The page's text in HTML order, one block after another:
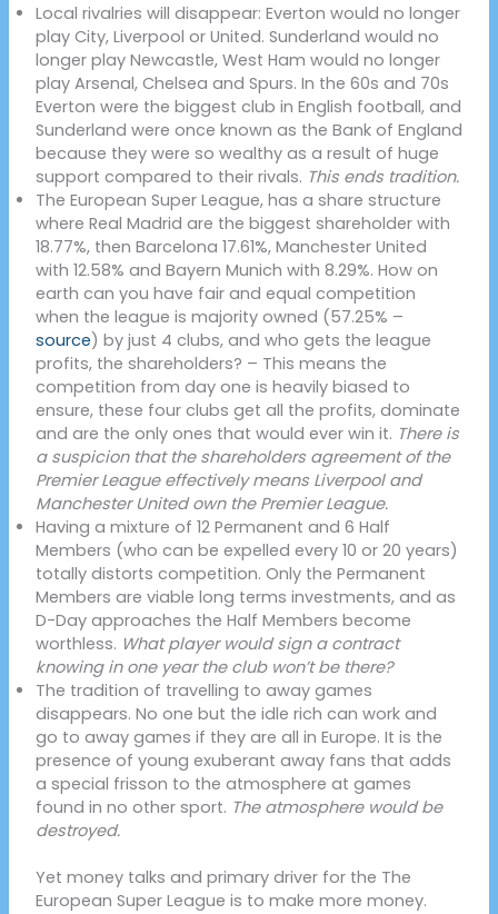
Local rivalries will disappear: Everton would no longer
play City, Liverpool or United. Sunderland would no
longer play Newcastle, West Ham would no longer
play Arsenal, Chelsea and Spurs. In the 60s and 70s
Everton were the biggest club in English football, and
Sunderland were once known as the Bank of England
because they were so wealthy as a result of huge
support compared to their rivals. This ends tradition.
The European Super League, has a share structure
where Real Madrid are the biggest shareholder with
18.77%, then Barcelona 17.61%, Manchester United
with 12.58% and Bayern Munich with 8.29%. How on
earth can you have fair and equal competition
when the league is majority owned (57.25% –
source) by just 4 clubs, and who gets the league
profits, the shareholders? – This means the
competition from day one is heavily biased to
ensure, these four clubs get all the profits, dominate
and are the only ones that would ever win it. There is
a suspicion that the shareholders agreement of the
Premier League effectively means Liverpool and
Manchester United own the Premier League.
Having a mixture of 12 Permanent and 6 Half
Members (who can be expelled every 10 or 20 years)
totally distorts competition. Only the Permanent
Members are viable long terms investments, and as
D-Day approaches the Half Members become
worthless. What player would sign a contract
knowing in one year the club won’t be there?
The tradition of travelling to away games
disappears. No one but the idle rich can work and
go to away games if they are all in Europe. It is the
presence of young exuberant away fans that adds
a special frisson to the atmosphere at games
found in no other sport. The atmosphere would be
destroyed.
Yet money talks and primary driver for the The
European Super League is to make more money.